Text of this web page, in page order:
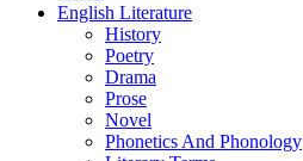
English Literature
History
Poetry
Drama
Prose
Novel
Phonetics And Phonology